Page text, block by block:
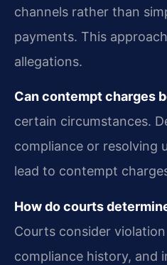
channels rather than
payments. This
allegations.
Can contempt charges
certain circumstances.
compliance or resolving
lead to contempt
How do courts
Courts consider
compliance history, and